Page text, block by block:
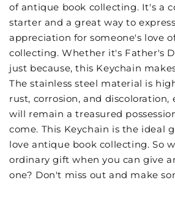
of antique book collecting. It's a
starter and a great way to
appreciation for someone's love
collecting. Whether it's Father's
just because, this Keychain
The stainless steel material is
rust, corrosion, and
will remain a treasured
come. This Keychain is the ideal
love antique book collecting. So
ordinary gift when you can give
one? Don't miss out and make